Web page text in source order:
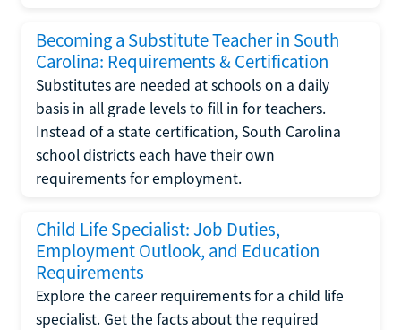
Becoming a Substitute Teacher in South
Carolina: Requirements & Certification
Substitutes are needed at schools on a daily
basis in all grade levels to fill in for teachers.
Instead of a state certification, South Carolina
school districts each have their own
requirements for employment.
Child Life Specialist: Job Duties,
Employment Outlook, and Education
Requirements
Explore the career requirements for a child life
specialist. Get the facts about the required